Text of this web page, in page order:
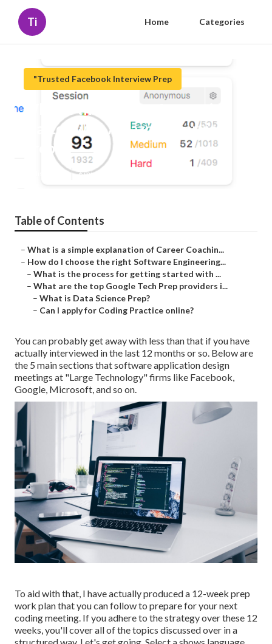
Ti Home Categories
"Trusted Facebook Interview Prep
What is the process for getting
started with Amazon Interview
Prep?
6 min read
Table of Contents
– What is a simple explanation of Career Coachin...
– How do I choose the right Software Engineering...
– What is the process for getting started with ...
– What are the top Google Tech Prep providers i...
– What is Data Science Prep?
– Can I apply for Coding Practice online?
You can probably get away with less than that if you have
actually interviewed in the last 12 months or so. Below are
the 5 main sections that software application design
meetings at "Large Technology" firms like Facebook,
Google, Microsoft, and so on.
To aid with that, I have actually produced a 12-week prep
work plan that you can follow to prepare for your next
coding meeting. If you adhere to the strategy over these 12
weeks, you'll cover all of the topics discussed over in a